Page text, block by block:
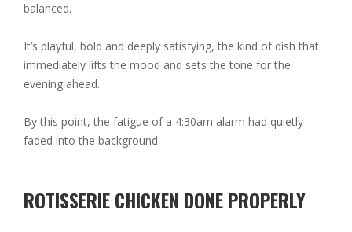
balanced.
It’s playful, bold and deeply satisfying, the kind of dish that
immediately lifts the mood and sets the tone for the
evening ahead.
By this point, the fatigue of a 4:30am alarm had quietly
faded into the background.
ROTISSERIE CHICKEN DONE PROPERLY